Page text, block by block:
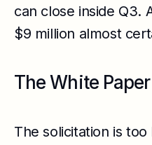
can close inside Q3.
$9 million almost
The White
The solicitation is